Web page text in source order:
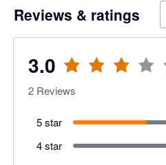
Reviews & ratings
3.0
2 Reviews
5 star
4 star